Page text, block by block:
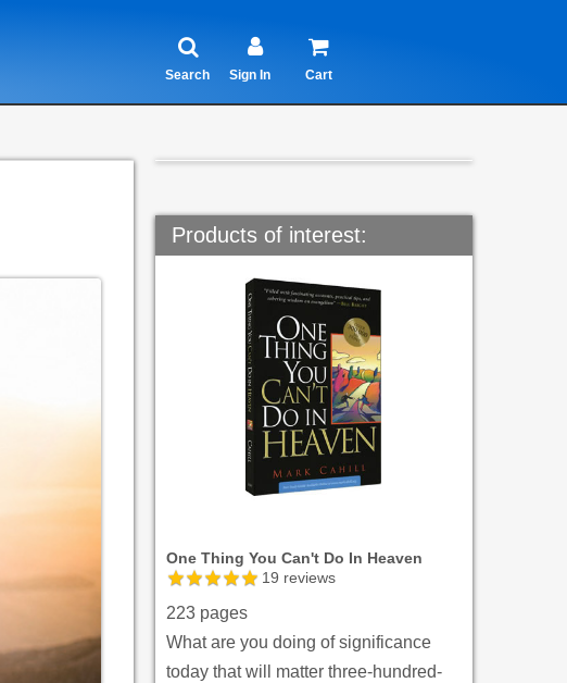
Search Sign In Cart
Products of interest:
One Thing You Can't Do In Heaven
19 reviews
223 pages
What are you doing of significance
today that will matter three-hundred-